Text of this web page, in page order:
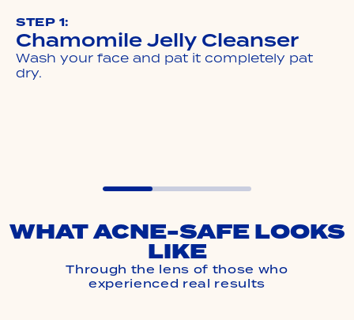
STEP 1:
Chamomile Jelly Cleanser
Wash your face and pat it completely pat
dry.
WHAT ACNE-SAFE LOOKS
LIKE
Through the lens of those who
experienced real results